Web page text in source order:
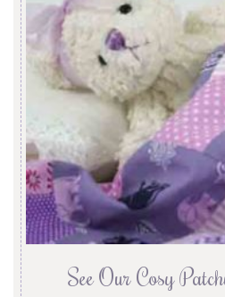
See Our Cosy